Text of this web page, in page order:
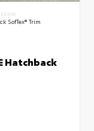
SofTex® Trim
Hatchback